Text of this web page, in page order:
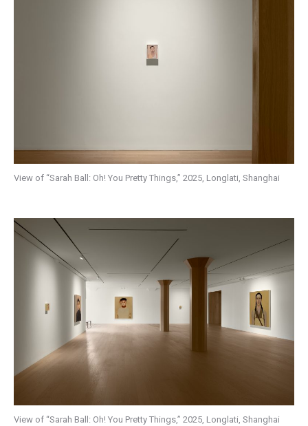
View of “Sarah Ball: Oh! You Pretty Things,” 2025, Longlati, Shanghai
View of “Sarah Ball: Oh! You Pretty Things,” 2025, Longlati, Shanghai